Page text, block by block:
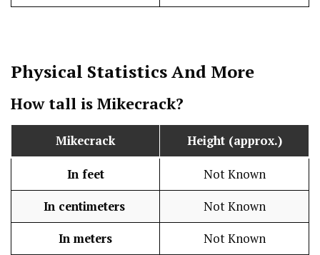
Physical StatisticsAnd More
How tall is Mikecrack?
Mikecrack Height (approx.)
In feet Not Known
In centimeters Not Known
In meters Not Known